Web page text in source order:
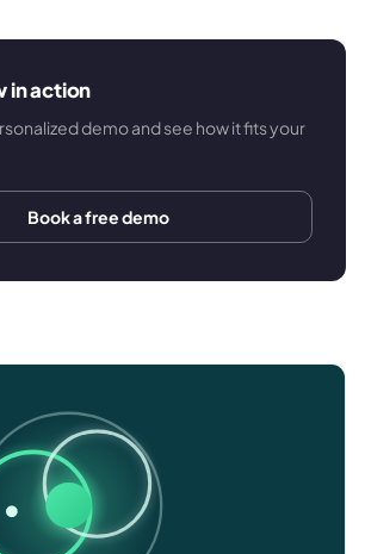
in action
demo and see how it fits your
Book a free demo